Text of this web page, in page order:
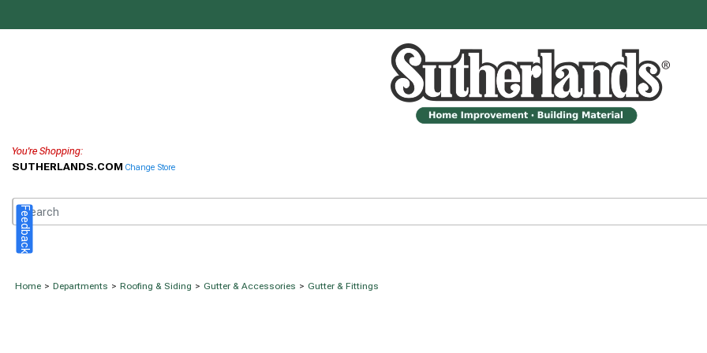
You're Shopping:
SUTHERLANDS.COM Change Store
Home > Departments > Roofing & Siding > Gutter & Accessories > Gutter & Fittings
Feedback